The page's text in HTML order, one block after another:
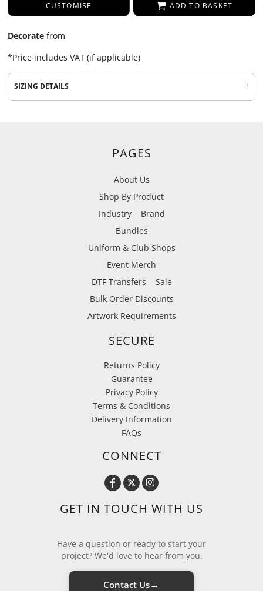
CUSTOMISE ADD TO BASKET
Decorate from
*Price includes VAT (if applicable)
SIZING DETAILS
PAGES
About Us
Shop By Product
Industry
Brand
Bundles
Uniform & Club Shops
Event Merch
DTF Transfers
Sale
Bulk Order Discounts
Artwork Requirements
SECURE
Returns Policy
Guarantee
Privacy Policy
Terms & Conditions
Delivery Information
FAQs
CONNECT
GET IN TOUCH WITH US
Have a question or ready to start your
project? We'd love to hear from you.
Contact Us→